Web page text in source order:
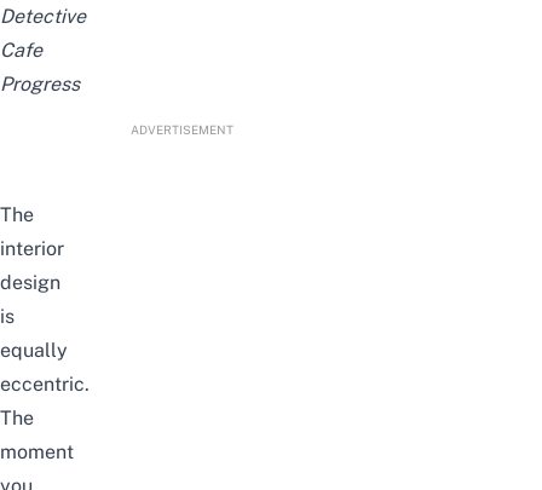
Detective
Cafe
Progress
ADVERTISEMENT
The
interior
design
is
equally
eccentric.
The
moment